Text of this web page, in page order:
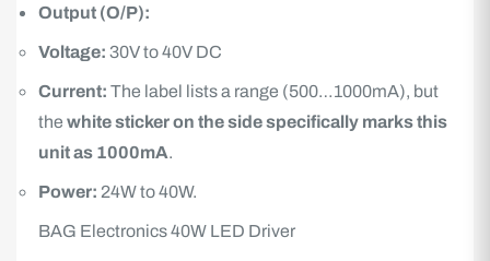
Output (O/P):
Voltage: 30V to 40V DC
Current: The label lists a range (500…1000mA), but
the white sticker on the side specifically marks this
unit as 1000mA.
Power: 24W to 40W.
BAG Electronics 40W LED Driver